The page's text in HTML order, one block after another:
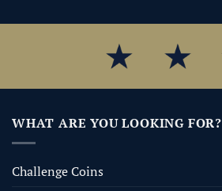
WHAT ARE YOU LOOKING FOR?
Challenge Coins